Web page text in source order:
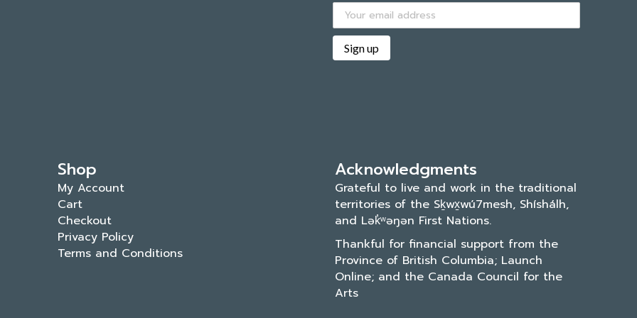
Shop
My Account
Cart
Checkout
Privacy Policy
Terms and Conditions
Acknowledgments
Grateful to live and work in the traditional
territories of the Sḵwx̱wú7mesh, Shíshálh,
and Lək̓ʷəŋən First Nations.
Thankful for financial support from the
Province of British Columbia; Launch
Online; and the Canada Council for the
Arts